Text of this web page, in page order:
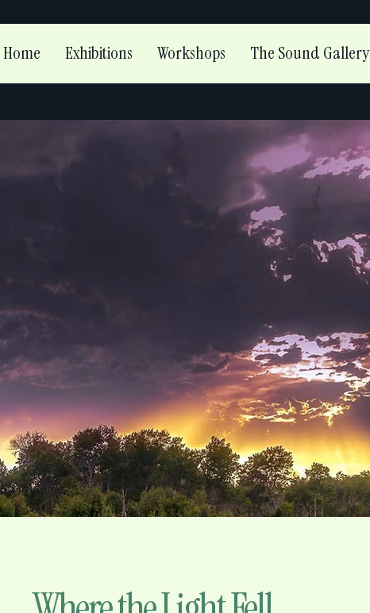
Home Exhibitions Workshops The Sound Gallery